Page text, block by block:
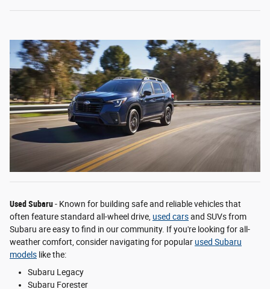
Used Subaru- Known for building safe and reliable vehicles that
often feature standard all-wheel drive, used carsand SUVs from
Subaru are easy to find in our community. If you're looking for all-
weather comfort, consider navigating for popular used Subaru
models like the:
Subaru Legacy
Subaru Forester